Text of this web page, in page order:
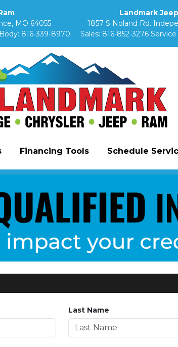
MO 64055
816-339-8970
Landmark
1857 S Noland Rd.
Sales: 816-852-3276
Financing Tools Schedule
Last Name